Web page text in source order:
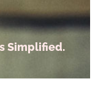
Simplified.